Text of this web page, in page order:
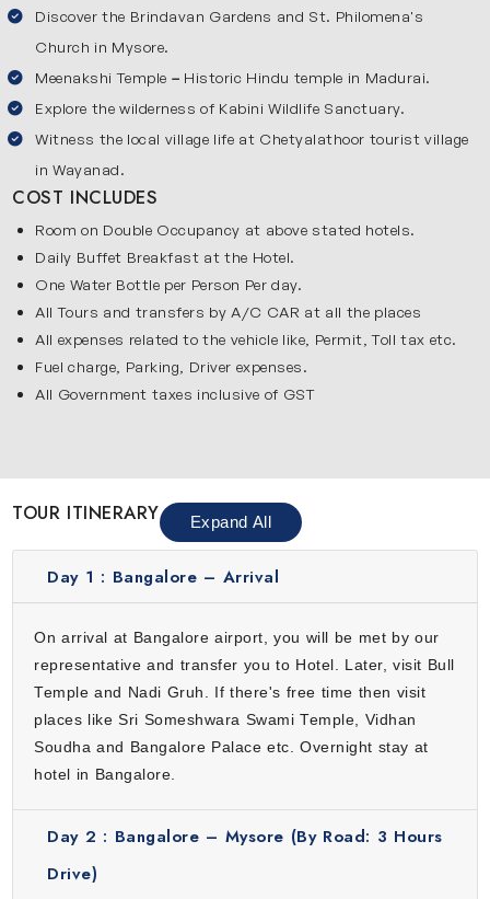
Karnataka, where you can stroll through coffee
town, famous for its beaches and historic sites. Our tour
is ideal for travelers looking to relax, explore nature and
enjoy culture..
Explore the Key Stops on Karnataka Hill & Wayanad
Village
Below are the popular destinations covered in our tour:
Bangalore
Bangalore is the bustling capital of Karnataka and it is a
modern city surrounded by greenery. Known as the “Silicon
Valley of India,” it blends contemporary life with historic
which makes it a great starting point for your tour. From
urban charm to cultural spots, Bangalore gives travelers a
comfortable and engaging introduction before heading to
the peaceful hills of Karnataka.
Mysore
Mysore is famous for its royal heritage, magnificent
palaces and bustling markets. The majestic Mysore
Palace, Chamundi Hill and Devaraja Market showcase the
rich history and culture of the city. Travelers can enjoy
cultural performances, sample local cuisine and stroll
through beautiful gardens. Mysore’s calm streets and
historic charm make it an ideal stop to experience the
traditions of Karnataka. This city offers a perfect mix of
Discover the Brindavan Gardens and St. Philomena's
Church in Mysore.
Meenakshi Temple – Historic Hindu temple in Madurai.
Explore the wilderness of Kabini Wildlife Sanctuary.
Witness the local village life at Chetyalathoor tourist village
in Wayanad.
COST INCLUDES
Room on Double Occupancy at above stated hotels.
Daily Buffet Breakfast at the Hotel.
One Water Bottle per Person Per day.
All Tours and transfers by A/C CAR at all the places
All expenses related to the vehicle like, Permit, Toll tax etc.
Fuel charge, Parking, Driver expenses.
All Government taxes inclusive of GST
TOUR ITINERARY Expand All
Day 1 : Bangalore – Arrival
On arrival at Bangalore airport, you will be met by our
representative and transfer you to Hotel. Later, visit Bull
Temple and Nadi Gruh. If there's free time then visit
places like Sri Someshwara Swami Temple, Vidhan
Soudha and Bangalore Palace etc. Overnight stay at
hotel in Bangalore.
Day 2 : Bangalore – Mysore (By Road: 3 Hours
Drive)